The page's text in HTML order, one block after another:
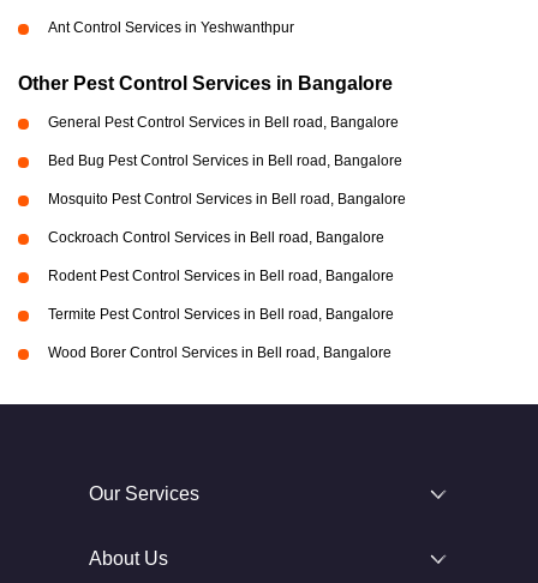
Ant Control Services in Yeshwanthpur
Other Pest Control Services in Bangalore
General Pest Control Services in Bell road, Bangalore
Bed Bug Pest Control Services in Bell road, Bangalore
Mosquito Pest Control Services in Bell road, Bangalore
Cockroach Control Services in Bell road, Bangalore
Rodent Pest Control Services in Bell road, Bangalore
Termite Pest Control Services in Bell road, Bangalore
Wood Borer Control Services in Bell road, Bangalore
Our Services
About Us